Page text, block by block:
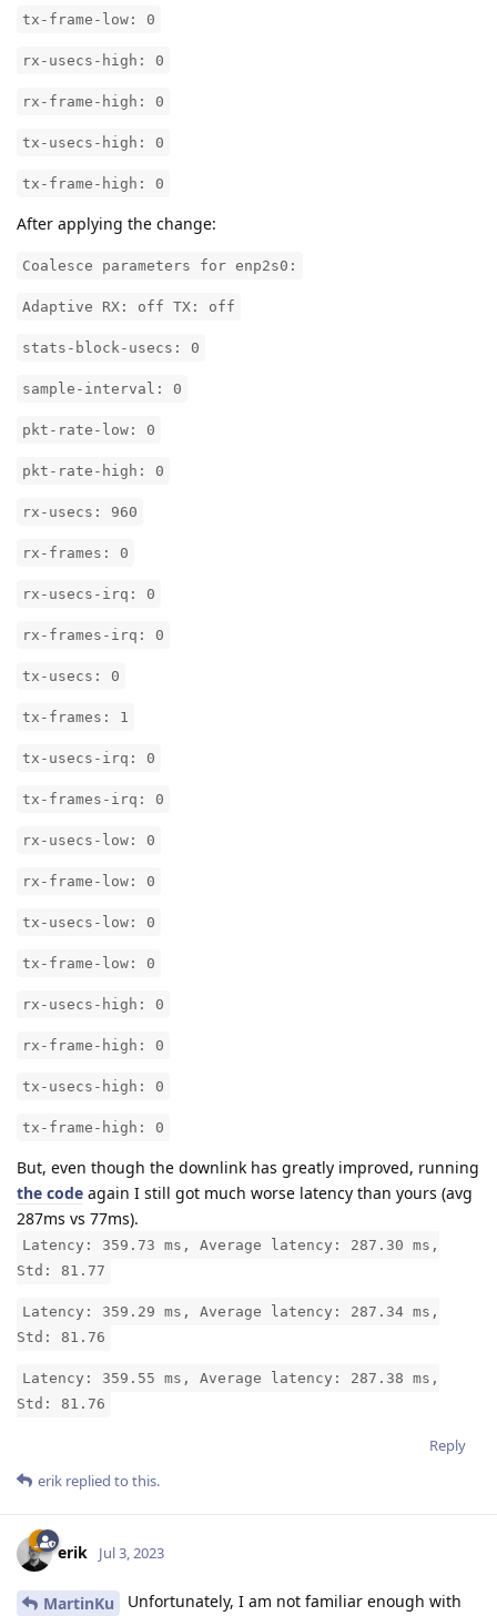
tx-frame-low: 0
rx-usecs-high: 0
rx-frame-high: 0
tx-usecs-high: 0
tx-frame-high: 0
After applying the change:
Coalesce parameters for enp2s0:
Adaptive RX: off TX: off
stats-block-usecs: 0
sample-interval: 0
pkt-rate-low: 0
pkt-rate-high: 0
rx-usecs: 960
rx-frames: 0
rx-usecs-irq: 0
rx-frames-irq: 0
tx-usecs: 0
tx-frames: 1
tx-usecs-irq: 0
tx-frames-irq: 0
rx-usecs-low: 0
rx-frame-low: 0
tx-usecs-low: 0
tx-frame-low: 0
rx-usecs-high: 0
rx-frame-high: 0
tx-usecs-high: 0
tx-frame-high: 0
But, even though the downlink has greatly improved, running
the code again I still got much worse latency than yours (avg
287ms vs 77ms).
Latency: 359.73 ms, Average latency: 287.30 ms,
Std: 81.77
Latency: 359.29 ms, Average latency: 287.34 ms,
Std: 81.76
Latency: 359.55 ms, Average latency: 287.38 ms,
Std: 81.76
Reply
erik replied to this.
erik Jul 3, 2023
MartinKu Unfortunately, I am not familiar enough with